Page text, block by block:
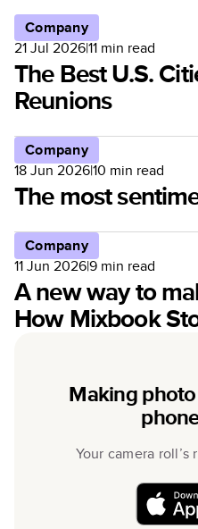
Company
21 Jul 2026|11 min read
The Best U.S.
Reunions
Company
18 Jun 2026|10 min read
The most
Company
11 Jun 2026|9 min read
A new way to
How Mixbook
Making
Your camera